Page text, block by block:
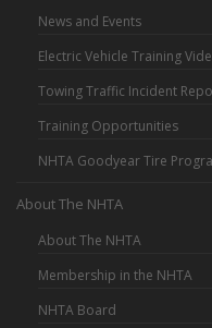
News and Events
Electric Vehicle Training
Towing Traffic Incident
Training Opportunities
NHTA Goodyear Tire
About The NHTA
About The NHTA
Membership in the NHTA
NHTA Board